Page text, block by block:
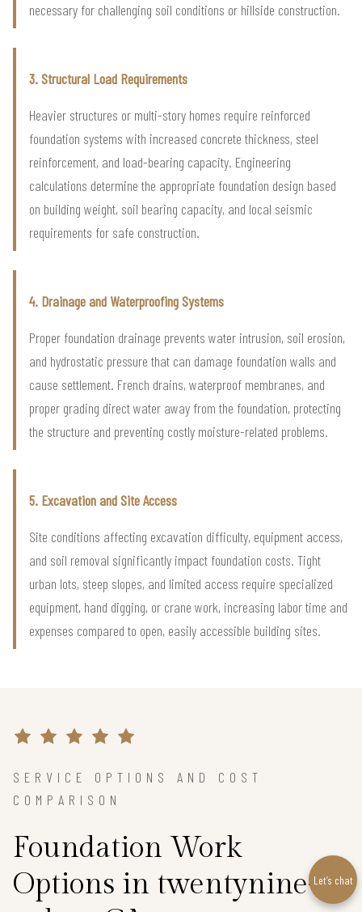
necessary for challenging soil conditions or hillside construction.
3. Structural Load Requirements
Heavier structures or multi-story homes require reinforced
foundation systems with increased concrete thickness, steel
reinforcement, and load-bearing capacity. Engineering
calculations determine the appropriate foundation design based
on building weight, soil bearing capacity, and local seismic
requirements for safe construction.
4. Drainage and Waterproofing Systems
Proper foundation drainage prevents water intrusion, soil erosion,
and hydrostatic pressure that can damage foundation walls and
cause settlement. French drains, waterproof membranes, and
proper grading direct water away from the foundation, protecting
the structure and preventing costly moisture-related problems.
5. Excavation and Site Access
Site conditions affecting excavation difficulty, equipment access,
and soil removal significantly impact foundation costs. Tight
urban lots, steep slopes, and limited access require specialized
equipment, hand digging, or crane work, increasing labor time and
expenses compared to open, easily accessible building sites.
SERVICE OPTIONS AND COST
COMPARISON
Foundation Work
Options in twentynine-Let’s chat